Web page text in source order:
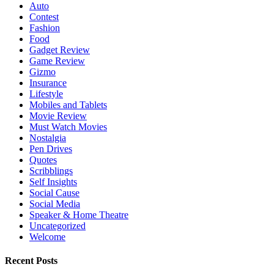
Auto
Contest
Fashion
Food
Gadget Review
Game Review
Gizmo
Insurance
Lifestyle
Mobiles and Tablets
Movie Review
Must Watch Movies
Nostalgia
Pen Drives
Quotes
Scribblings
Self Insights
Social Cause
Social Media
Speaker & Home Theatre
Uncategorized
Welcome
Recent Posts